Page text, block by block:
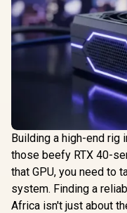
Building a high-end rig
those beefy RTX 40-
that GPU, you need to
system. Finding a
Africa isn't just about